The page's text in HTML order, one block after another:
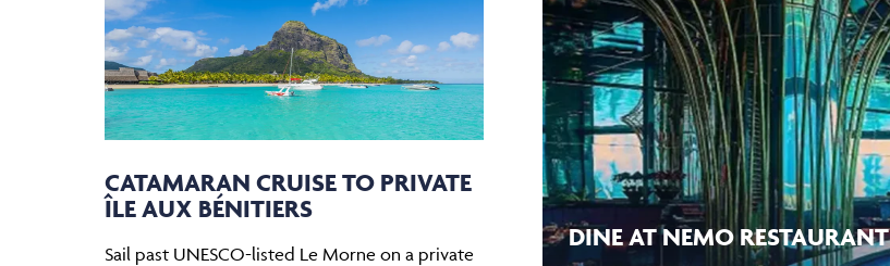
CATAMARAN CRUISE TO PRIVATE
ÎLE AUX BÉNITIERS
Sail past UNESCO-listed Le Morne on a private
DINE AT NEMO RESTAURANT